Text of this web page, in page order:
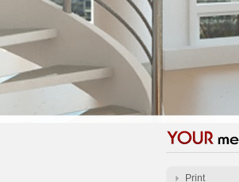
Print